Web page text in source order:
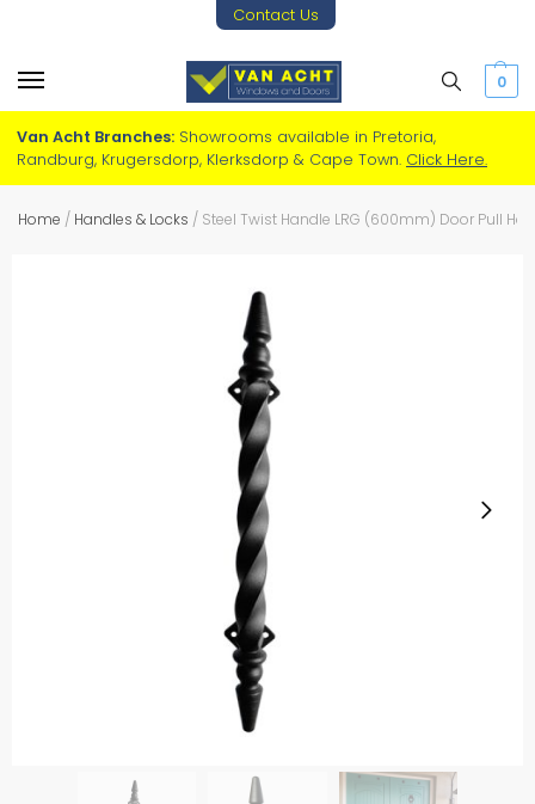
Contact Us
0
Van Acht Branches: Showrooms available in Pretoria,
Randburg, Krugersdorp, Klerksdorp & Cape Town. Click Here.
Home / Handles & Locks / Steel Twist Handle LRG (600mm) Door Pull